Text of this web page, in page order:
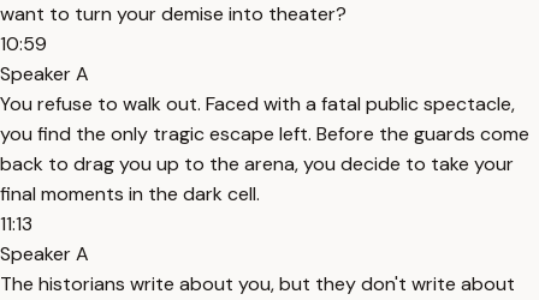
want to turn your demise into theater?
10:59
Speaker A
You refuse to walk out. Faced with a fatal public spectacle,
you find the only tragic escape left. Before the guards come
back to drag you up to the arena, you decide to take your
final moments in the dark cell.
11:13
Speaker A
The historians write about you, but they don't write about